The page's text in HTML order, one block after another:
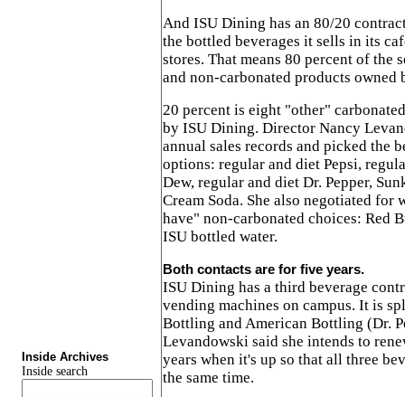
Inside Archives
Inside search
And ISU Dining has an 80/20
the bottled beverages it sells in its
stores. That means 80 percent of the
and non-carbonated products owned
20 percent is eight "other"
by ISU Dining. Director Nancy
annual sales records and picked the
options: regular and diet Pepsi,
Dew, regular and diet Dr. Pepper,
Cream Soda. She also negotiated for
have" non-carbonated choices: Red
ISU bottled water.
Both contacts are for five years.
ISU Dining has a third beverage
vending machines on campus. It is
Bottling and American Bottling (Dr.
Levandowski said she intends to
years when it's up so that all three
the same time.